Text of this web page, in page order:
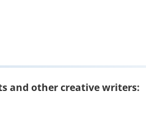
and other creative writers: